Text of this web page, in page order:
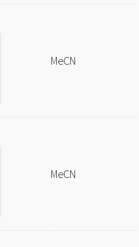
MeCN
MeCN